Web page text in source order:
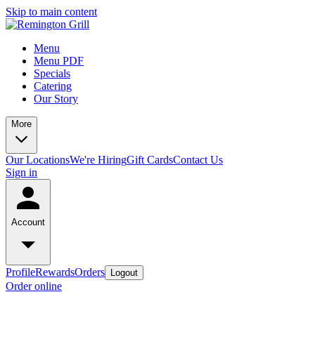
Skip to main content
Menu
Menu PDF
Specials
Catering
Our Story
More
Our LocationsWe're HiringGift CardsContact Us
Sign in
Account
ProfileRewardsOrders Logout
Order online